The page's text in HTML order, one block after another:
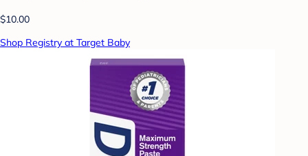
$10.00
Shop Registry at Target Baby